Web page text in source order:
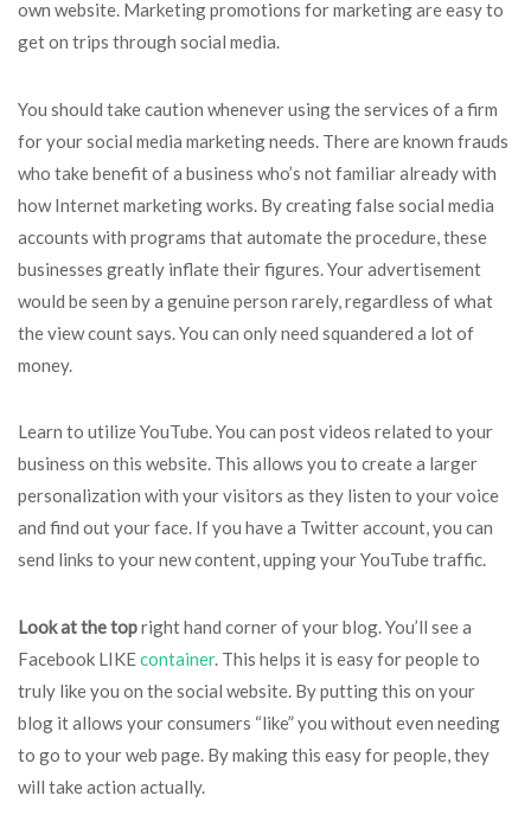
own website. Marketing promotions for marketing are easy to
get on trips through social media.
You should take caution whenever using the services of a firm
for your social media marketing needs. There are known frauds
who take benefit of a business who’s not familiar already with
how Internet marketing works. By creating false social media
accounts with programs that automate the procedure, these
businesses greatly inflate their figures. Your advertisement
would be seen by a genuine person rarely, regardless of what
the view count says. You can only need squandered a lot of
money.
Learn to utilize YouTube. You can post videos related to your
business on this website. This allows you to create a larger
personalization with your visitors as they listen to your voice
and find out your face. If you have a Twitter account, you can
send links to your new content, upping your YouTube traffic.
Look at the topright hand corner of your blog. You’ll see a
Facebook LIKEcontainer. This helps it is easy for people to
truly like you on the social website. By putting this on your
blog it allows your consumers “like” you without even needing
to go to your web page. By making this easy for people, they
will take action actually.